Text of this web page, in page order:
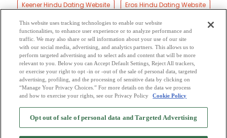
Keener Hindu Dating Website
Eros Hindu Dating Website
Cotter Hindu Dating Website
Harmon Hindu Dating Website
Boone Hindu Dating Website
Bergman Hindu Dating Website
Ralph Hindu Dating Website
Cowan Hindu Dating Website
Bruno Hindu Dating Website
Browse by Category -Free Dating Site Mingle Blog - Privacy Policy
Cookie Privacy-Code of Conduct-Terms of Use-Safety Hub-Advertise
This website uses tracking technologies to enable our website
functionalities, to enhance user experience or to analyze performance and
traffic. We may also share or sell information about your use of our site
with our social media, advertising, and analytics partners. This allows us to
perform targeted advertising and to select ads and content that will be more
relevant to you. Below you can Accept Default Settings, Reject All trackers,
or exercise your right to opt -in or -out of the sale of personal data, targeted
advertising, profiling, and the processing of sensitive data by clicking on
“Manage Your Privacy Choices.” For more details on the data we process
and how to exercise your rights, see our Privacy Policy
Cookie Policy
Opt out of sale of personal data and Targeted Advertising